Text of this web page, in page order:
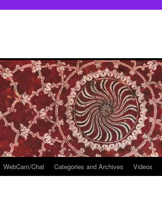
WebCam/Chat Categories and Archives Videos